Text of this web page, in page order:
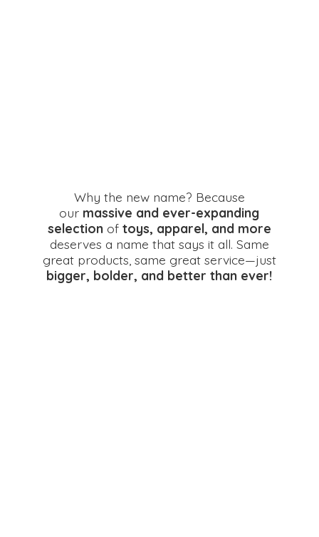
Why the new name? Because
our massive and ever-expanding
selection of toys, apparel, and more
deserves a name that says it all. Same
great products, same great service—just
bigger, bolder, and betterthan ever!